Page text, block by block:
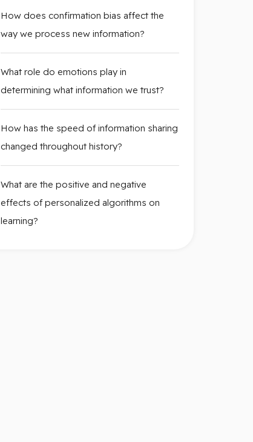
How does confirmation bias affect the
way we process new information?
What role do emotions play in
determining what information we trust?
How has the speed of information sharing
changed throughout history?
What are the positive and negative
effects of personalized algorithms on
learning?